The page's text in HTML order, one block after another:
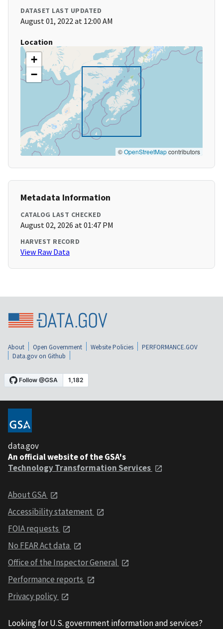
DATASET LAST UPDATED
August 01, 2022 at 12:00 AM
Location
+
−
©OpenStreetMapcontributors
Metadata Information
CATALOG LAST CHECKED
August 02, 2026 at 01:47 PM
HARVEST RECORD
View Raw Data
About Open Government Website Policies
PERFORMANCE.GOV
Data.gov on Github
data.gov
An official website of the GSA's
Technology Transformation Services
About GSA
Accessibility statement
FOIA requests
No FEAR Act data
Office of the Inspector General
Performance reports
Privacy policy
Looking for U.S. government information and services?